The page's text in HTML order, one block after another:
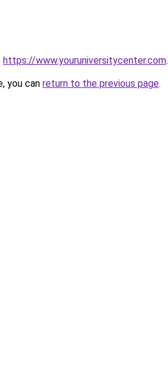
https://www.youruniversitycenter.com.
you can return to the previous page.